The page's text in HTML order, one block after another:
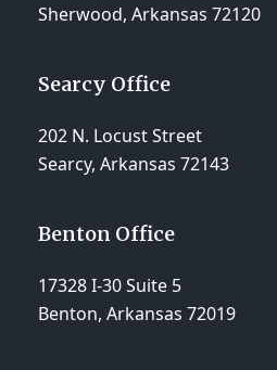
Sherwood, Arkansas 72120
Searcy Office
202 N. Locust Street
Searcy, Arkansas 72143
Benton Office
17328 I-30 Suite 5
Benton, Arkansas 72019